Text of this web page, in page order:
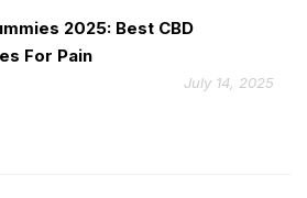
2025: Best CBD
For Pain
July 14, 2025